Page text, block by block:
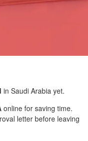
in Saudi Arabia yet.
online for saving time.
letter before leaving